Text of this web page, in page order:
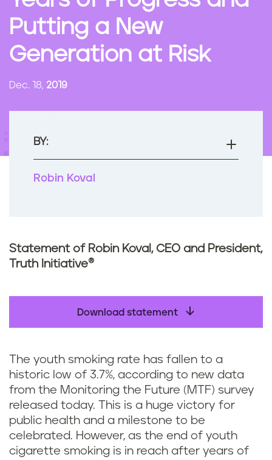
Putting a New
Generation at Risk
Dec. 18, 2019
BY:
Robin Koval
Statement of Robin Koval, CEO and President,
Truth Initiative®
Download statement
The youth smoking rate has fallen to a
historic low of 3.7%, according to new data
from the Monitoring the Future (MTF) survey
released today. This is a huge victory for
public health and a milestone to be
celebrated. However, as the end of youth
cigarette smoking is in reach after years of